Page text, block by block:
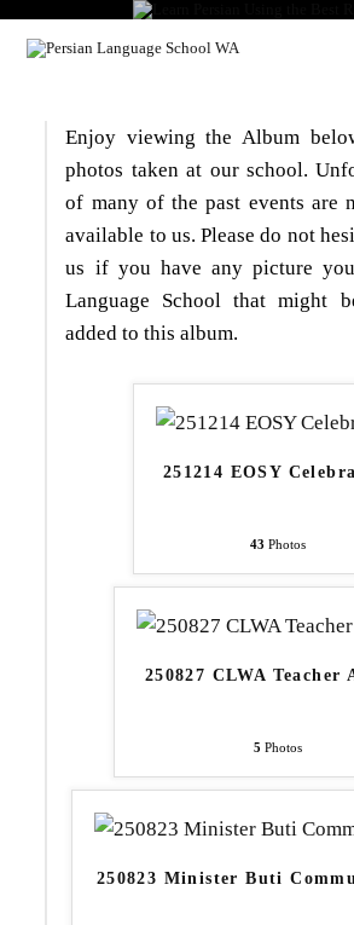
Enjoy viewing the Album
photos taken at our school.
of many of the past events are
available to us. Please do not
us if you have any picture
Language School that might
added to this album.
251214 EOSY
43 Photos
250827 CLWA Teacher
5 Photos
250823 Minister Buti